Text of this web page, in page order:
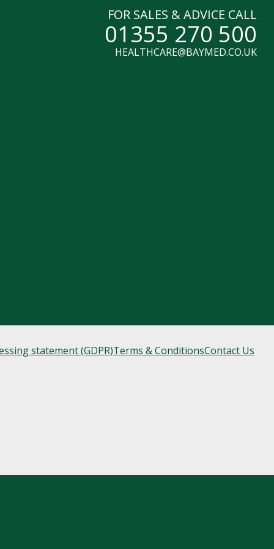
FOR SALES & ADVICE CALL
01355 270 500
HEALTHCARE@BAYMED.CO.UK
statement (GDPR)Terms & ConditionsContact Us